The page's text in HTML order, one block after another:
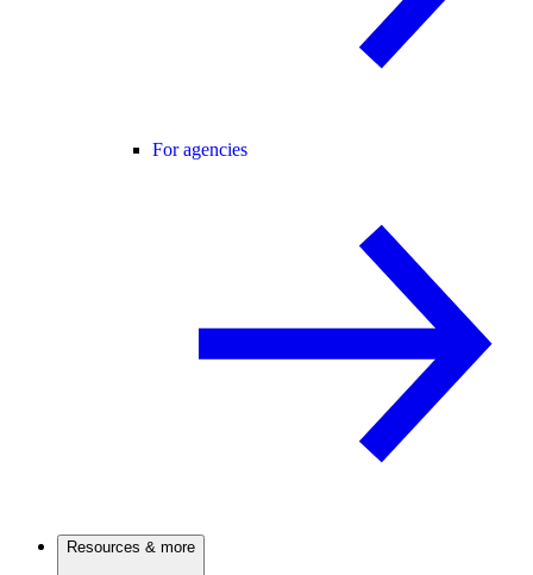
For agencies
Resources & more